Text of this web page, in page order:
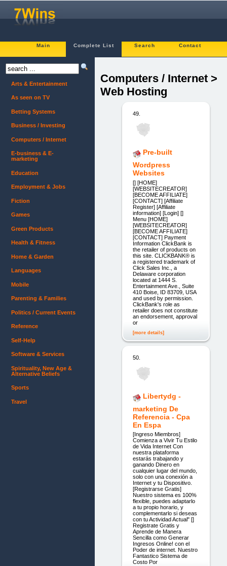
Main Complete List Search Contact
Computers / Internet >
Web Hosting
49.
Pre-built
Wordpress
Websites
[] [HOME]
[WEBSITECREATOR]
[BECOME AFFILIATE]
[CONTACT] [Affiliate
Register] [Affiliate
information] [Login] []
Menu [HOME]
[WEBSITECREATOR]
[BECOME AFFILIATE]
[CONTACT] Payment
Information ClickBank is
the retailer of products on
this site. CLICKBANK® is
a registered trademark of
Click Sales Inc., a
Delaware corporation
located at 1444 S.
Entertainment Ave., Suite
410 Boise, ID 83709, USA
and used by permission.
ClickBank's role as
retailer does not constitute
an endorsement, approval
or
[more details]
50.
Libertydg -
marketing De
Referencia - Cpa
En Espa
[Ingreso Miembros]
Comienza a Vivir Tu Estilo
de Vida Internet Con
nuestra plataforma
estarás trabajando y
ganando Dinero en
cualquier lugar del mundo,
solo con una conexión a
Internet y tu Dispositivo.
[Registrarse Gratis]
Nuestro sistema es 100%
flexible, puedes adaptarlo
a tu propio horario, y
complementarlo si deseas
con tu Actividad Actual" []
Registrate Gratis y
Aprende de Manera
Sencilla como Generar
Ingresos Online! con el
Poder de internet. Nuestro
Fantastico Sistema de
Costo Por
Arts & Entertainment
As seen on TV
Betting Systems
Business / Investing
Computers / Internet
E-business & E-
marketing
Education
Employment & Jobs
Fiction
Games
Green Products
Health & Fitness
Home & Garden
Languages
Mobile
Parenting & Families
Politics / Current Events
Reference
Self-Help
Software & Services
Spirituality, New Age &
Alternative Beliefs
Sports
Travel